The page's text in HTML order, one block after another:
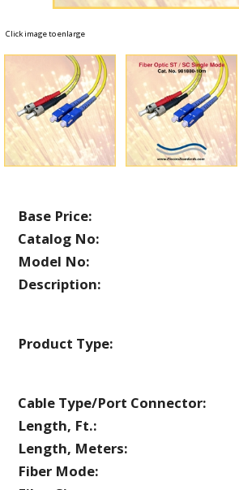
Click image to enlarge
Base Price:
Catalog No:
Model No:
Description:
Product Type:
Cable Type/Port Connector:
Length, Ft.:
Length, Meters:
Fiber Mode: